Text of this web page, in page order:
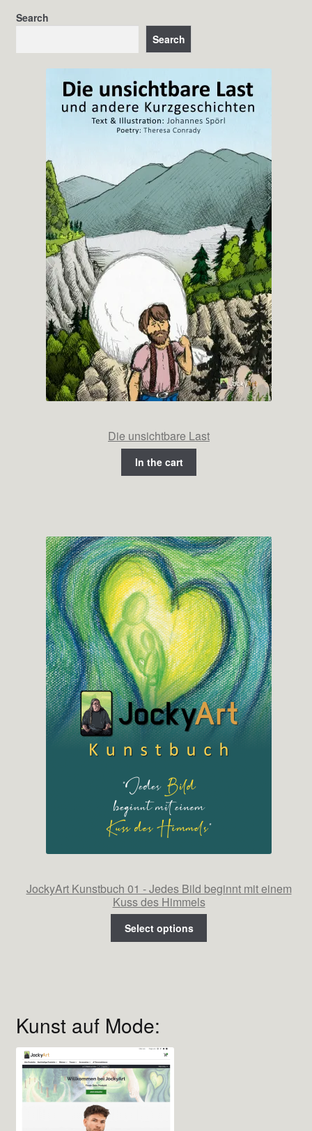
Search
Search
Die unsichtbare Last
In the cart
JockyArt Kunstbuch 01 - Jedes Bild beginnt mit einem
Kuss des Himmels
Select options
Kunst auf Mode: